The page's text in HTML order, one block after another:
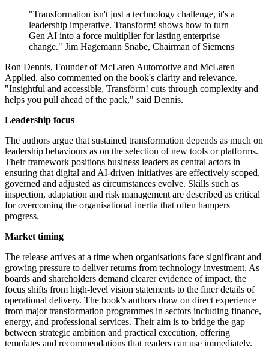
"Transformation isn't just a technology challenge, it's a
leadership imperative. Transform! shows how to turn
Gen AI into a force multiplier for lasting enterprise
change." Jim Hagemann Snabe, Chairman of Siemens
Ron Dennis, Founder of McLaren Automotive and McLaren
Applied, also commented on the book's clarity and relevance.
"Insightful and accessible, Transform! cuts through complexity and
helps you pull ahead of the pack," said Dennis.
Leadership focus
The authors argue that sustained transformation depends as much on
leadership behaviours as on the selection of new tools or platforms.
Their framework positions business leaders as central actors in
ensuring that digital and AI-driven initiatives are effectively scoped,
governed and adjusted as circumstances evolve. Skills such as
inspection, adaptation and risk management are described as critical
for overcoming the organisational inertia that often hampers
progress.
Market timing
The release arrives at a time when organisations face significant and
growing pressure to deliver returns from technology investment. As
boards and shareholders demand clearer evidence of impact, the
focus shifts from high-level vision statements to the finer details of
operational delivery. The book's authors draw on direct experience
from major transformation programmes in sectors including finance,
energy, and professional services. Their aim is to bridge the gap
between strategic ambition and practical execution, offering
templates and recommendations that readers can use immediately.